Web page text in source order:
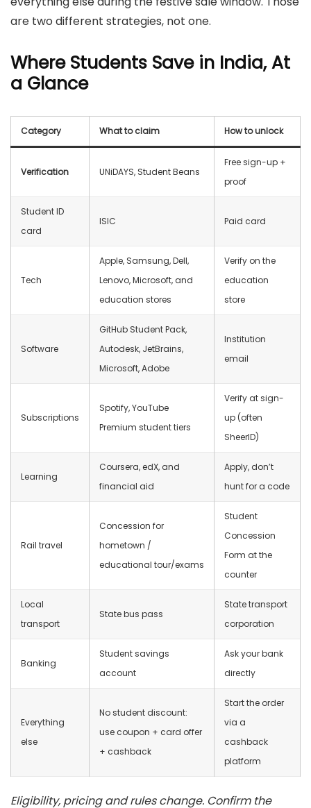
are two different strategies, not one.
Where Students Save in India, At
a Glance
Category What to claim How to unlock
Verification UNiDAYS, Student Beans
Free sign-up +
proof
Student ID
card
ISIC Paid card
Tech
Apple, Samsung, Dell,
Lenovo, Microsoft, and
education stores
Verify on the
education
store
Software
GitHub Student Pack,
Autodesk, JetBrains,
Microsoft, Adobe
Institution
email
Subscriptions
Spotify, YouTube
Premium student tiers
Verify at sign-
up (often
SheerID)
Learning
Coursera, edX, and
financial aid
Apply, don’t
hunt for a code
Rail travel
Concession for
hometown /
educational tour/exams
Student
Concession
Form at the
counter
Local
transport
State bus pass
State transport
corporation
Banking
Student savings
account
Ask your bank
directly
Everything
else
No student discount:
use coupon + card offer
+ cashback
Start the order
via a
cashback
platform
Eligibility, pricing and rules change. Confirm the